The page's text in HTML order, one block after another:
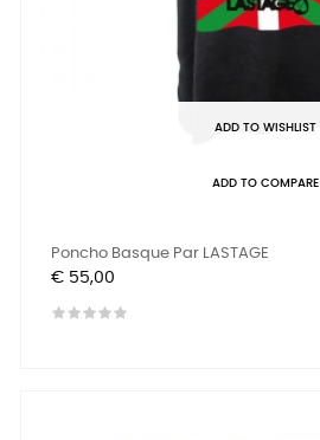
ADD TO WISHLIST
ADD TO COMPARE
Poncho Basque Par LASTAGE
Prijs
€ 55,00